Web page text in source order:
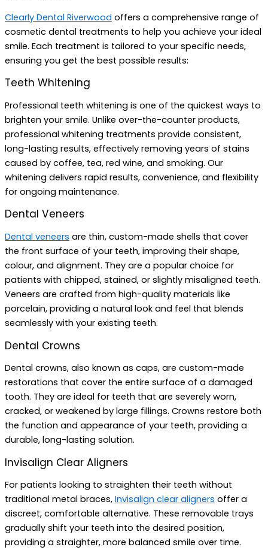
Clearly Dental Riverwood offers a comprehensive range of
cosmetic dental treatments to help you achieve your ideal
smile. Each treatment is tailored to your specific needs,
ensuring you get the best possible results:
Teeth Whitening
Professional teeth whitening is one of the quickest ways to
brighten your smile. Unlike over-the-counter products,
professional whitening treatments provide consistent,
long-lasting results, effectively removing years of stains
caused by coffee, tea, red wine, and smoking. Our
whitening delivers rapid results, convenience, and flexibility
for ongoing maintenance.
Dental Veneers
Dental veneers are thin, custom-made shells that cover
the front surface of your teeth, improving their shape,
colour, and alignment. They are a popular choice for
patients with chipped, stained, or slightly misaligned teeth.
Veneers are crafted from high-quality materials like
porcelain, providing a natural look and feel that blends
seamlessly with your existing teeth.
Dental Crowns
Dental crowns, also known as caps, are custom-made
restorations that cover the entire surface of a damaged
tooth. They are ideal for teeth that are severely worn,
cracked, or weakened by large fillings. Crowns restore both
the function and appearance of your teeth, providing a
durable, long-lasting solution.
Invisalign Clear Aligners
For patients looking to straighten their teeth without
traditional metal braces, Invisalign clear aligners offer a
discreet, comfortable alternative. These removable trays
gradually shift your teeth into the desired position,
providing a straighter, more balanced smile over time.